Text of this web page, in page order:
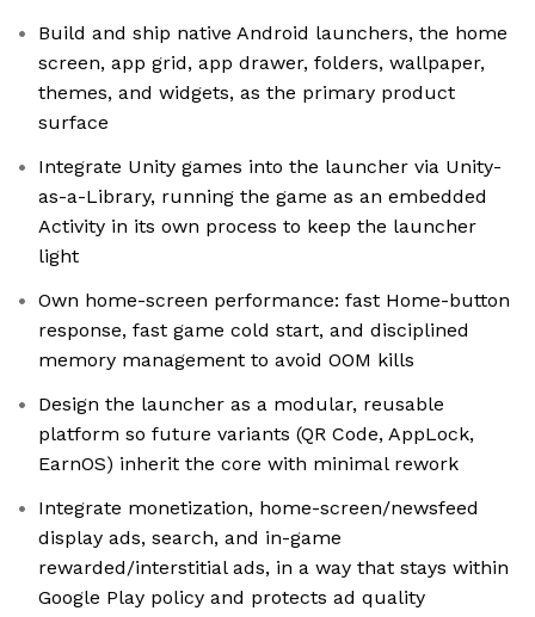
Build and ship native Android launchers, the home
screen, app grid, app drawer, folders, wallpaper,
themes, and widgets, as the primary product
surface
Integrate Unity games into the launcher via Unity-
as-a-Library, running the game as an embedded
Activity in its own process to keep the launcher
light
Own home-screen performance: fast Home-button
response, fast game cold start, and disciplined
memory management to avoid OOM kills
Design the launcher as a modular, reusable
platform so future variants (QR Code, AppLock,
EarnOS) inherit the core with minimal rework
Integrate monetization, home-screen/newsfeed
display ads, search, and in-game
rewarded/interstitial ads, in a way that stays within
Google Play policy and protects ad quality